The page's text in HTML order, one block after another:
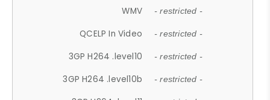
WMV - restricted -
QCELP In Video - restricted -
3GP H264 .level10 - restricted -
3GP H264 .level10b - restricted -